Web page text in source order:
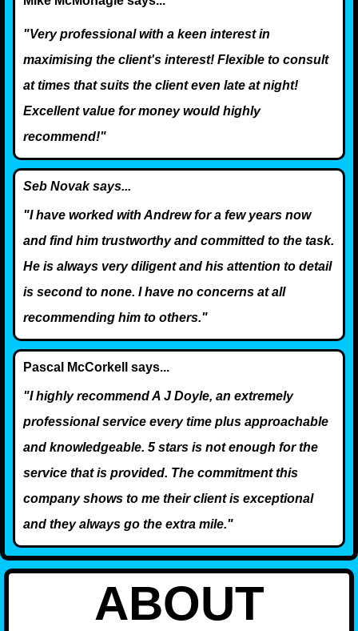
"Very professional with a keen interest in
maximising the client's interest! Flexible to consult
at times that suits the client even late at night!
Excellent value for money would highly
recommend!"
Seb Novak says...
"I have worked with Andrew for a few years now
and find him trustworthy and committed to the task.
He is always very diligent and his attention to detail
is second to none. I have no concerns at all
recommending him to others."
Pascal McCorkell says...
"I highly recommend A J Doyle, an extremely
professional service every time plus approachable
and knowledgeable. 5 stars is not enough for the
service that is provided. The commitment this
company shows to me their client is exceptional
and they always go the extra mile."
ABOUT